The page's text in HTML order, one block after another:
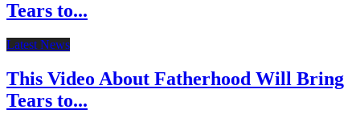
Tears to...
Latest News
This Video About Fatherhood Will Bring
Tears to...